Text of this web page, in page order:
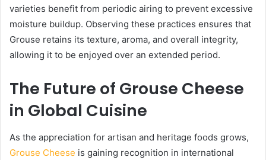
varieties benefit from periodic airing to prevent excessive
moisture buildup. Observing these practices ensures that
Grouse retains its texture, aroma, and overall integrity,
allowing it to be enjoyed over an extended period.
The Future of Grouse Cheese
in Global Cuisine
As the appreciation for artisan and heritage foods grows,
Grouse Cheese is gaining recognition in international